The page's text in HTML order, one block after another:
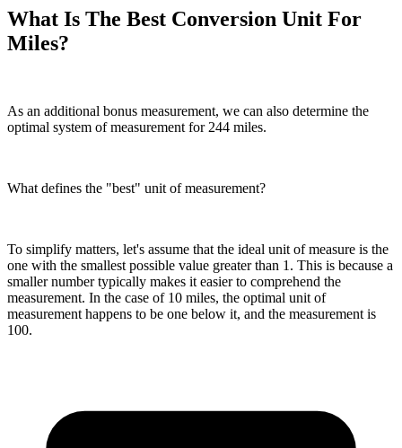
What Is The Best Conversion Unit For
Miles?
As an additional bonus measurement, we can also determine the
optimal system of measurement for 244 miles.
What defines the "best" unit of measurement?
To simplify matters, let's assume that the ideal unit of measure is the
one with the smallest possible value greater than 1. This is because a
smaller number typically makes it easier to comprehend the
measurement. In the case of 10 miles, the optimal unit of
measurement happens to be one below it, and the measurement is
100.